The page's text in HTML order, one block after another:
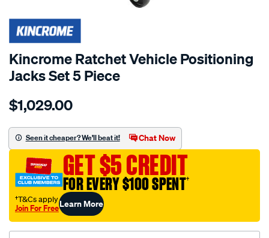
SPECIAL ORDER
Kincrome Ratchet Vehicle Positioning
Jacks Set 5 Piece
Details
kincrome-
ratchet-
vehicle-
positioning-
jack-
set/SPO8232011.html
$1,029.00
Seen it cheaper? We'll beat it! Chat Now
GET $5 CREDIT
FOR EVERY $100 SPENT†
†T&Cs apply
Join For FreeLearn More